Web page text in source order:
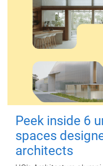
Peek inside 6
spaces
architects